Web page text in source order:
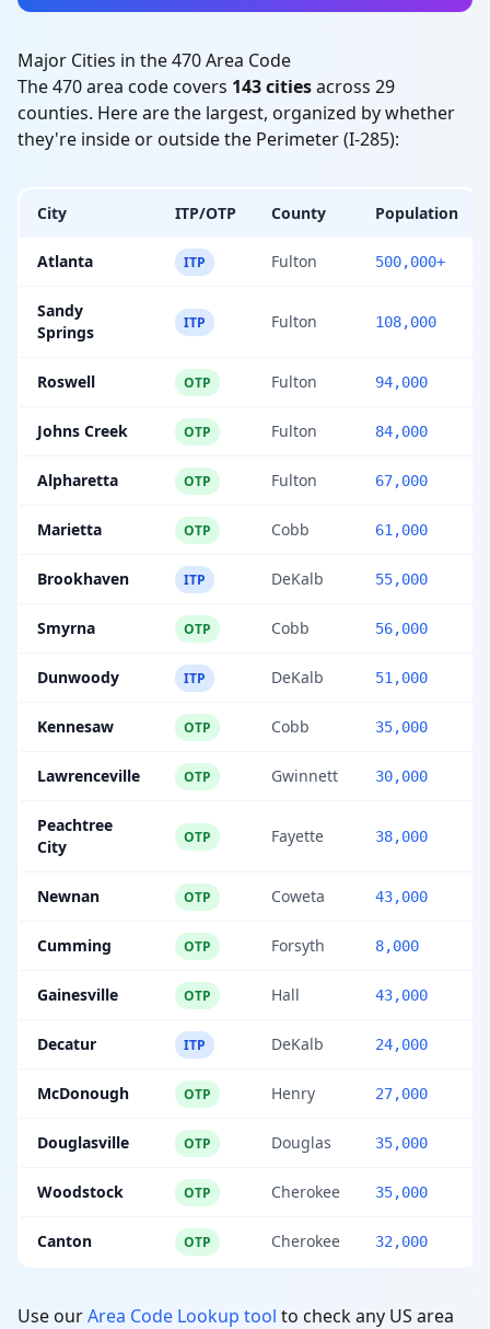
Major Cities in the 470 Area Code
The 470 area code covers 143 citiesacross 29
counties. Here are the largest, organized by whether
they're inside or outside the Perimeter (I-285):
City ITP/OTP County Population
Atlanta ITP Fulton 500,000+
Sandy
Springs
ITP Fulton 108,000
Roswell OTP Fulton 94,000
Johns Creek OTP Fulton 84,000
Alpharetta OTP Fulton 67,000
Marietta OTP Cobb 61,000
Brookhaven ITP DeKalb 55,000
Smyrna OTP Cobb 56,000
Dunwoody ITP DeKalb 51,000
Kennesaw OTP Cobb 35,000
Lawrenceville OTP Gwinnett 30,000
Peachtree
City
OTP Fayette 38,000
Newnan OTP Coweta 43,000
Cumming OTP Forsyth 8,000
Gainesville OTP Hall 43,000
Decatur ITP DeKalb 24,000
McDonough OTP Henry 27,000
Douglasville OTP Douglas 35,000
Woodstock OTP Cherokee 35,000
Canton OTP Cherokee 32,000
Use ourArea Code Lookup tool to check any US area